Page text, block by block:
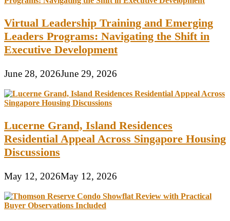
Virtual Leadership Training and Emerging
Leaders Programs: Navigating the Shift in
Executive Development
June 28, 2026June 29, 2026
Lucerne Grand, Island Residences
Residential Appeal Across Singapore Housing
Discussions
May 12, 2026May 12, 2026